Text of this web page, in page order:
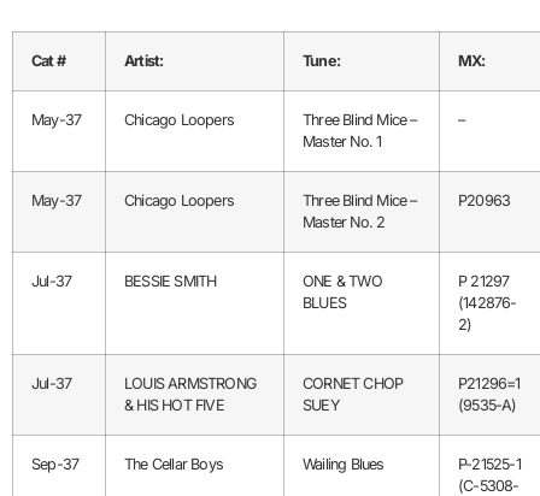
Cat # Artist: Tune: MX:
May-37 Chicago Loopers
Three Blind Mice –
Master No. 1
–
May-37 Chicago Loopers
Three Blind Mice –
Master No. 2
P20963
Jul-37 BESSIE SMITH
ONE & TWO
BLUES
P 21297
(142876-
2)
Jul-37
LOUIS ARMSTRONG
& HIS HOT FIVE
CORNET CHOP
SUEY
P21296=1
(9535-A)
Sep-37 The Cellar Boys Wailing Blues
P-21525-1
(C-5308-